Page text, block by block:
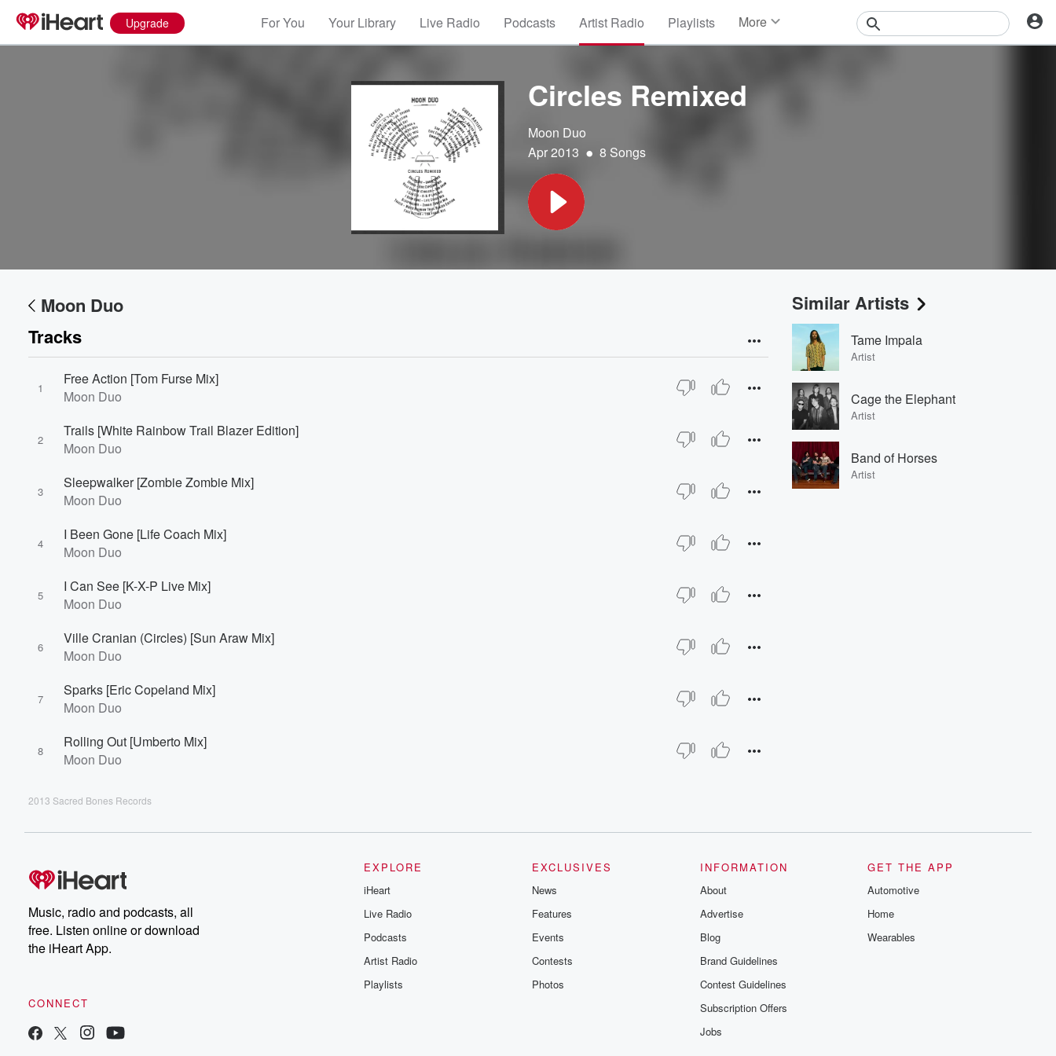
Upgrade For You Your Library Live Radio Podcasts Artist Radio Playlists More
Circles Remixed
Moon Duo
Apr 2013 • 8 Songs
Moon Duo
Tracks
1
Free Action [Tom Furse Mix]
Moon Duo
2
Trails [White Rainbow Trail Blazer Edition]
Moon Duo
3
Sleepwalker [Zombie Zombie Mix]
Moon Duo
4
I Been Gone [Life Coach Mix]
Moon Duo
5
I Can See [K-X-P Live Mix]
Moon Duo
6
Ville Cranian (Circles) [Sun Araw Mix]
Moon Duo
7
Sparks [Eric Copeland Mix]
Moon Duo
8
Rolling Out [Umberto Mix]
Moon Duo
2013 Sacred Bones Records
Similar Artists
Tame Impala
Artist
Cage the Elephant
Artist
Band of Horses
Artist
Music, radio and podcasts, all
free. Listen online or download
the iHeart App.
CONNECT
EXPLORE
iHeart
Live Radio
Podcasts
Artist Radio
Playlists
EXCLUSIVES
News
Features
Events
Contests
Photos
INFORMATION
About
Advertise
Blog
Brand Guidelines
Contest Guidelines
Subscription Offers
Jobs
GET THE APP
Automotive
Home
Wearables
60%